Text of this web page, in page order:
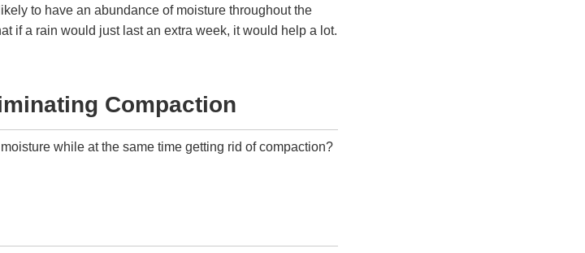
to have an abundance of moisture throughout the
if a rain would just last an extra week, it would help a lot.
Compaction
while at the same time getting rid of compaction?